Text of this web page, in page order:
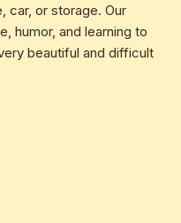
car, or storage. Our
humor, and learning to
beautiful and difficult